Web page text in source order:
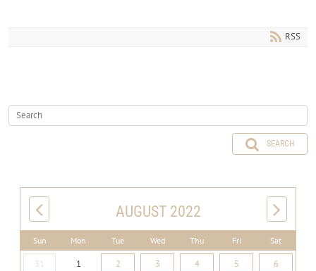
RSS
SEARCH
AUGUST 2022
Sun Mon Tue Wed Thu Fri Sat
31 1 2 3 4 5 6